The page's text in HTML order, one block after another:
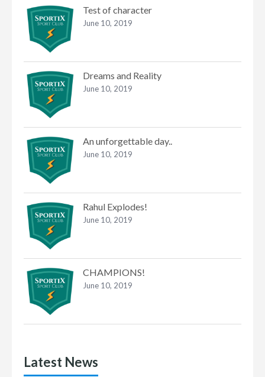
Test of character
June 10, 2019
Dreams and Reality
June 10, 2019
An unforgettable day..
June 10, 2019
Rahul Explodes!
June 10, 2019
CHAMPIONS!
June 10, 2019
Latest News